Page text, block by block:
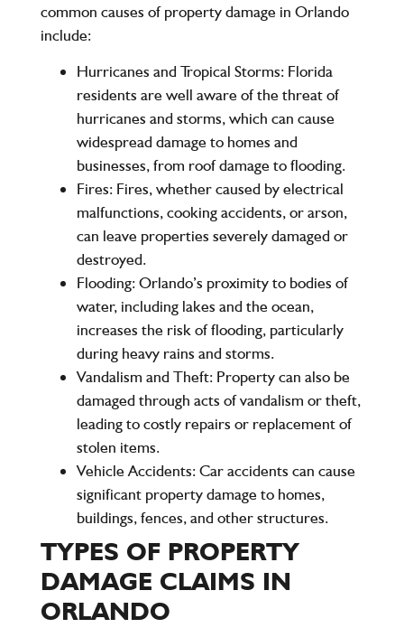
common causes of property damage in Orlando
include:
Hurricanes and Tropical Storms:Florida
residents are well aware of the threat of
hurricanes and storms, which can cause
widespread damage to homes and
businesses, from roof damage to flooding.
Fires:Fires, whether caused by electrical
malfunctions, cooking accidents, or arson,
can leave properties severely damaged or
destroyed.
Flooding:Orlando’s proximity to bodies of
water, including lakes and the ocean,
increases the risk of flooding, particularly
during heavy rains and storms.
Vandalism and Theft:Property can also be
damaged through acts of vandalism or theft,
leading to costly repairs or replacement of
stolen items.
Vehicle Accidents:Car accidents can cause
significant property damage to homes,
buildings, fences, and other structures.
TYPES OF PROPERTY
DAMAGE CLAIMS IN
ORLANDO